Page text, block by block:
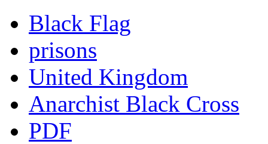
Black Flag
prisons
United Kingdom
Anarchist Black Cross
PDF